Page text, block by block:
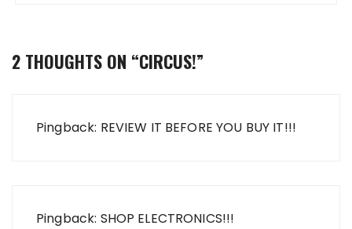
2 THOUGHTS ON “CIRCUS!”
Pingback: REVIEW IT BEFORE YOU BUY IT!!!
Pingback: SHOP ELECTRONICS!!!